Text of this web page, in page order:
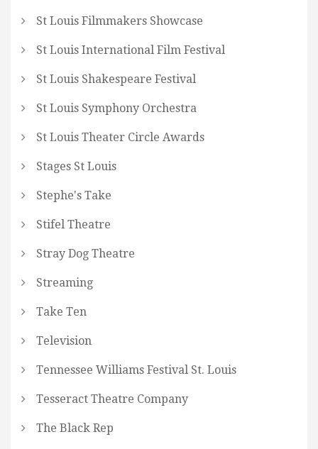
St Louis Filmmakers Showcase
St Louis International Film Festival
St Louis Shakespeare Festival
St Louis Symphony Orchestra
St Louis Theater Circle Awards
Stages St Louis
Stephe's Take
Stifel Theatre
Stray Dog Theatre
Streaming
Take Ten
Television
Tennessee Williams Festival St. Louis
Tesseract Theatre Company
The Black Rep